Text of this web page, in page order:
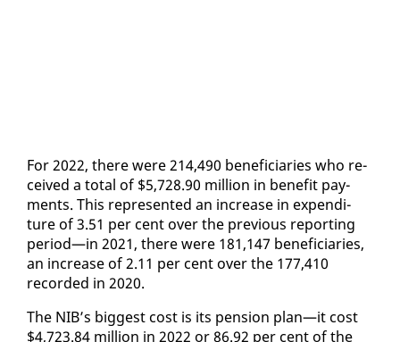
For 2022, there were 214,490 ben­e­fi­cia­ries who re­
ceived a to­tal of $5,728.90 mil­lion in ben­e­fit pay­
ments. This rep­re­sent­ed an in­crease in ex­pen­di­
ture of 3.51 per cent over the pre­vi­ous re­port­ing
pe­ri­od—in 2021, there were 181,147 ben­e­fi­cia­ries,
an in­crease of 2.11 per cent over the 177,410
record­ed in 2020.
The NIB’s biggest cost is its pen­sion plan—it cost
$4,723.84 mil­lion in 2022 or 86.92 per cent of the